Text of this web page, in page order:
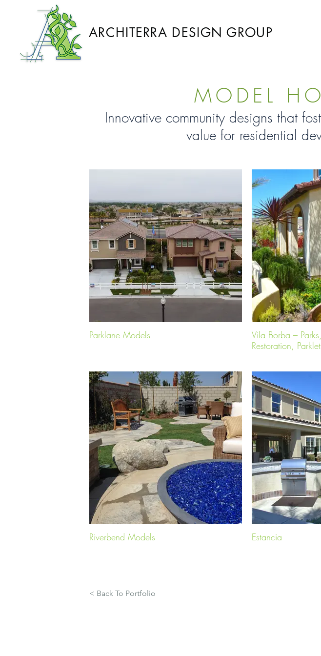
ARCHITERRA DESIGN GROUP
MODEL
Innovative community designs that
value for residential
Parklane Models
Vila Borba –
Restoration,
Riverbend Models Estancia
< Back To Portfolio